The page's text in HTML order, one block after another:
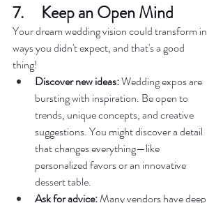
7.     Keep an Open Mind
Your dream wedding vision could transform in
ways you didn't expect, and that's a good
thing!
Discover new ideas: Wedding expos are
bursting with inspiration. Be open to
trends, unique concepts, and creative
suggestions. You might discover a detail
that changes everything—like
personalized favors or an innovative
dessert table.
Ask for advice: Many vendors have deep